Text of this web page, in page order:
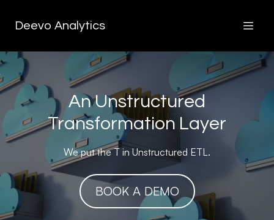
Deevo Analytics
An Unstructured
Transformation Layer
We put the T in Unstructured ETL.
BOOK A DEMO